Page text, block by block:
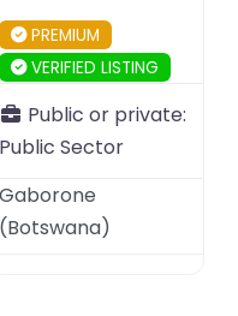
PREMIUM
VERIFIED LISTING
Public or private:
Public Sector
Gaborone
(Botswana)